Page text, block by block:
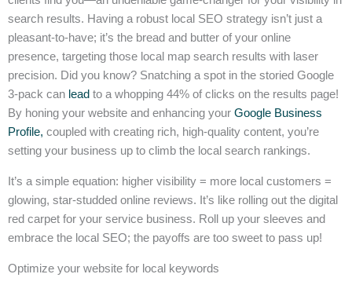
search results. Having a robust local SEO strategy isn’t just a
pleasant-to-have; it’s the bread and butter of your online
presence, targeting those local map search results with laser
precision. Did you know? Snatching a spot in the storied Google
3-pack can lead to a whopping 44% of clicks on the results page!
By honing your website and enhancing your Google Business
Profile, coupled with creating rich, high-quality content, you’re
setting your business up to climb the local search rankings.
It’s a simple equation: higher visibility = more local customers =
glowing, star-studded online reviews. It’s like rolling out the digital
red carpet for your service business. Roll up your sleeves and
embrace the local SEO; the payoffs are too sweet to pass up!
Optimize your website for local keywords